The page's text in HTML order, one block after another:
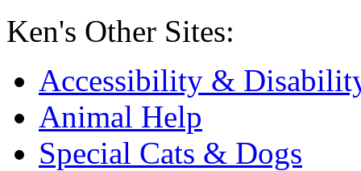
Ken's Other Sites:
Accessibility &
Animal Help
Special Cats & Dogs